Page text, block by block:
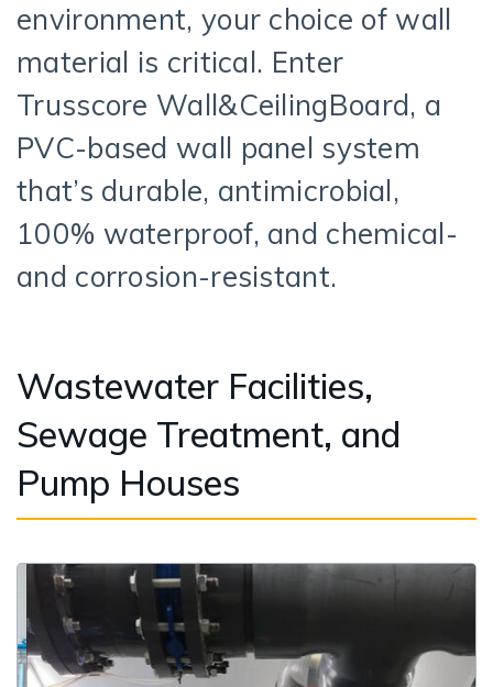
environment, your choice of wall
material is critical. Enter
Trusscore Wall&CeilingBoard, a
PVC-based wall panel system
that’s durable, antimicrobial,
100% waterproof, and chemical-
and corrosion-resistant.
Wastewater Facilities,
Sewage Treatment, and
Pump Houses